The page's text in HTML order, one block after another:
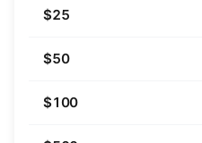
$25
$50
$100